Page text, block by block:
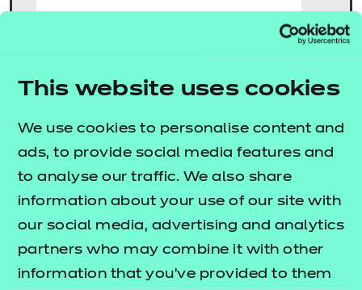
This website uses cookies
We use cookies to personalise content and
ads, to provide social media features and
to analyse our traffic. We also share
information about your use of our site with
our social media, advertising and analytics
partners who may combine it with other
information that you’ve provided to them
Telephone number:
*
Declaration: NCFE will use
your details for the purpose
of remote invigilation
auditing. Do you agree:*
Yes
Step 4: